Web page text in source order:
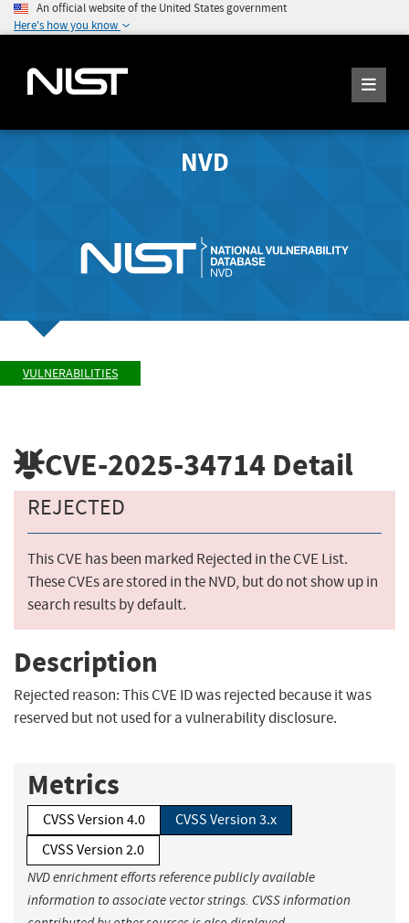
An official website of the United States government
Here's how you know
NVD
VULNERABILITIES
CVE-2025-34714 Detail
REJECTED
This CVE has been marked Rejected in the CVE List.
These CVEs are stored in the NVD, but do not show up in
search results by default.
Description
Rejected reason: This CVE ID was rejected because it was
reserved but not used for a vulnerability disclosure.
Metrics
CVSS Version 4.0
CVSS Version 3.x
CVSS Version 2.0
NVD enrichment efforts reference publicly available
information to associate vector strings. CVSS information